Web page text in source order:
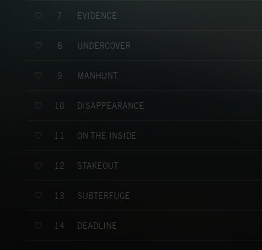
7 EVIDENCE
8 UNDERCOVER
9 MANHUNT
10 DISAPPEARANCE
11 ON THE INSIDE
12 STAKEOUT
13 SUBTERFUGE
14 DEADLINE